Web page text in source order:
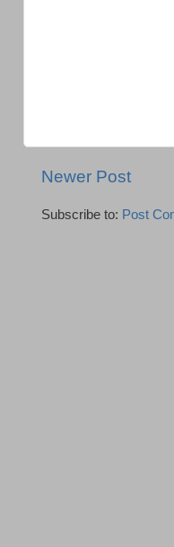
Newer Post
Subscribe to: Post